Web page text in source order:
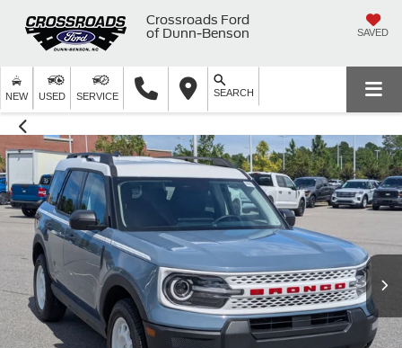
Crossroads Ford
of Dunn-Benson
SAVED
NEW USED SERVICE SEARCH